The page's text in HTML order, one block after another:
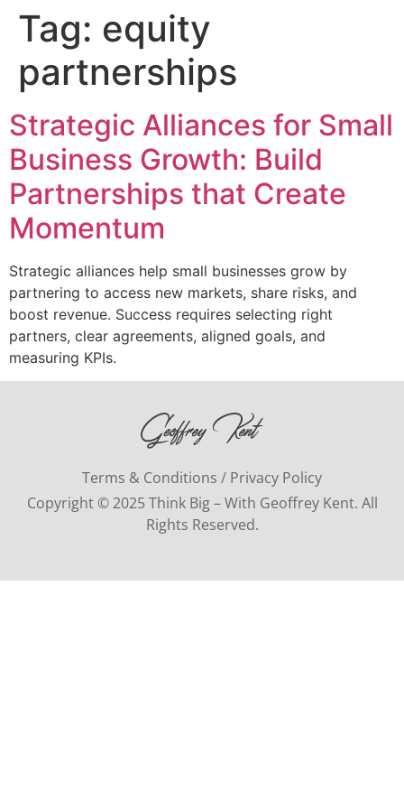
Tag: equity
partnerships
Strategic Alliances for Small
Business Growth: Build
Partnerships that Create
Momentum
Strategic alliances help small businesses grow by
partnering to access new markets, share risks, and
boost revenue. Success requires selecting right
partners, clear agreements, aligned goals, and
measuring KPIs.
Terms & Conditions / Privacy Policy
Copyright © 2025 Think Big – With Geoffrey Kent. All
Rights Reserved.